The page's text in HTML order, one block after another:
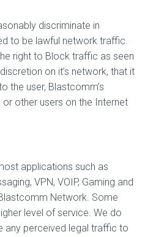
discriminate in
to be lawful network traffic.
right to Block traffic as seen
on it’s network, that it
the user, Blastcomm’s
or other users on the Internet
applications such as
VPN, VOIP, Gaming and
Network. Some
level of service. We do
any perceived legal traffic to